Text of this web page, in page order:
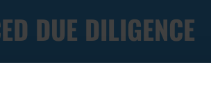
DUE DILIGENCE